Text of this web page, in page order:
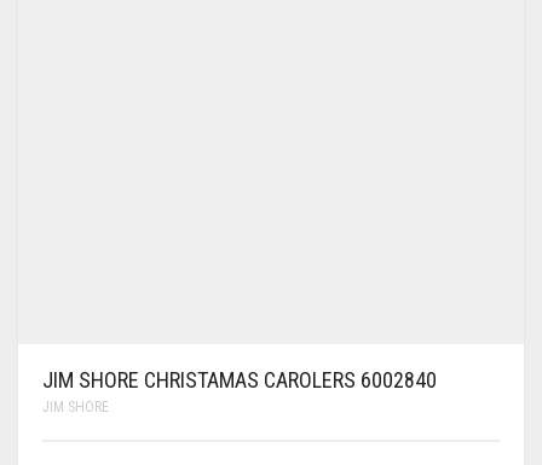
JIM SHORE CHRISTAMAS CAROLERS 6002840
JIM SHORE